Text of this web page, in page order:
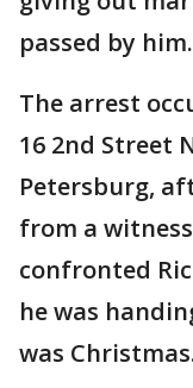
passed by him.
The arrest
16 2nd Street
Petersburg,
from a
confronted
he was
was